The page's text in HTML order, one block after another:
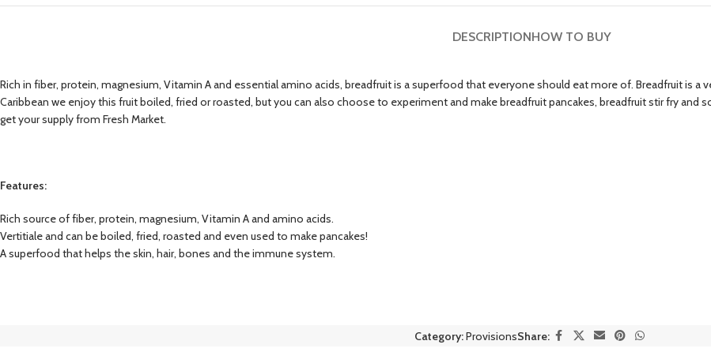
DESCRIPTIONHOW TO BUY
Rich in fiber, protein, magnesium, Vitamin A and essential amino acids, breadfruit is a superfood that everyone should eat more of. Breadfruit is
Caribbean we enjoy this fruit boiled, fried or roasted, but you can also choose to experiment and make breadfruit pancakes, breadfruit stir fry and
get your supply from Fresh Market.
Features:
Rich source of fiber, protein, magnesium, Vitamin A and amino acids.
Vertitiale and can be boiled, fried, roasted and even used to make pancakes!
A superfood that helps the skin, hair, bones and the immune system.
Category:ProvisionsShare: